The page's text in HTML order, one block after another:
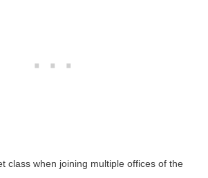
class when joining multiple offices of the